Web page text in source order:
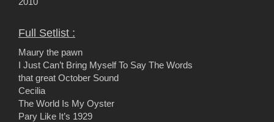
Full Setlist :
Maury the pawn
I Just Can’t Bring Myself To Say The Words
that great October Sound
Cecilia
The World Is My Oyster
Pary Like It’s 1929